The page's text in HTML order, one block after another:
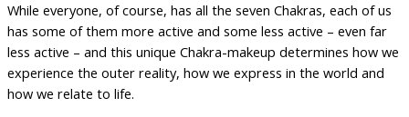
While everyone, of course, has all the seven Chakras, each of us
has some of them more active and some less active – even far
less active – and this unique Chakra-makeup determines how we
experience the outer reality, how we express in the world and
how we relate to life.